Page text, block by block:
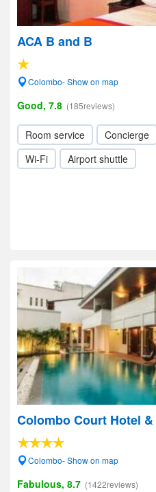
ACA B and B
Colombo- Show on map
Good, 7.8 (185reviews)
Room service Concierge
Wi-Fi
Airport shuttle
Colombo Court Hotel &
Colombo- Show on map
Fabulous, 8.7 (1422reviews)